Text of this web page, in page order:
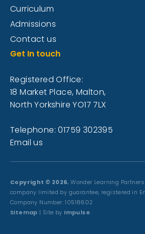
Curriculum
Admissions
Contact us
Get In touch
Registered Office:
18 Market Place, Malton,
North Yorkshire YO17 7LX
Telephone: 01759 302395
Email us
Copyright © 2026. Wonder Learning
company limited by guarantee, registered in
Company Number: 10518602
Sitemap | Site by Impulse.